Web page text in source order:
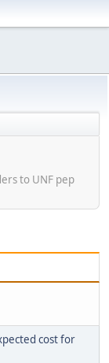
to UNF pep
cost for